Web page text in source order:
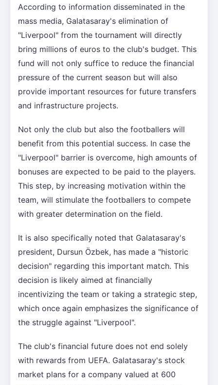
According to information disseminated in the
mass media, Galatasaray's elimination of
"Liverpool" from the tournament will directly
bring millions of euros to the club's budget. This
fund will not only suffice to reduce the financial
pressure of the current season but will also
provide important resources for future transfers
and infrastructure projects.
Not only the club but also the footballers will
benefit from this potential success. In case the
"Liverpool" barrier is overcome, high amounts of
bonuses are expected to be paid to the players.
This step, by increasing motivation within the
team, will stimulate the footballers to compete
with greater determination on the field.
It is also specifically noted that Galatasaray's
president, Dursun Özbek, has made a "historic
decision" regarding this important match. This
decision is likely aimed at financially
incentivizing the team or taking a strategic step,
which once again emphasizes the significance of
the struggle against "Liverpool".
The club's financial future does not end solely
with rewards from UEFA. Galatasaray's stock
market plans for a company valued at 600